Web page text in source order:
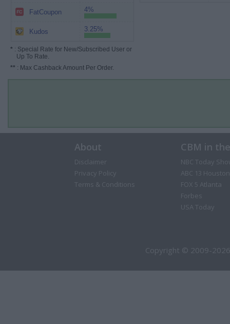
FatCoupon 4%
Kudos 3.25%
* : Special Rate for New/Subscribed User or
Up To Rate.
** : Max Cashback Amount Per Order.
About
Disclaimer
Privacy Policy
Terms & Conditions
CBM in
NBC Today
ABC 13 Houston
FOX 5 Atlanta
Forbes
USA Today
Copyright © 2009-